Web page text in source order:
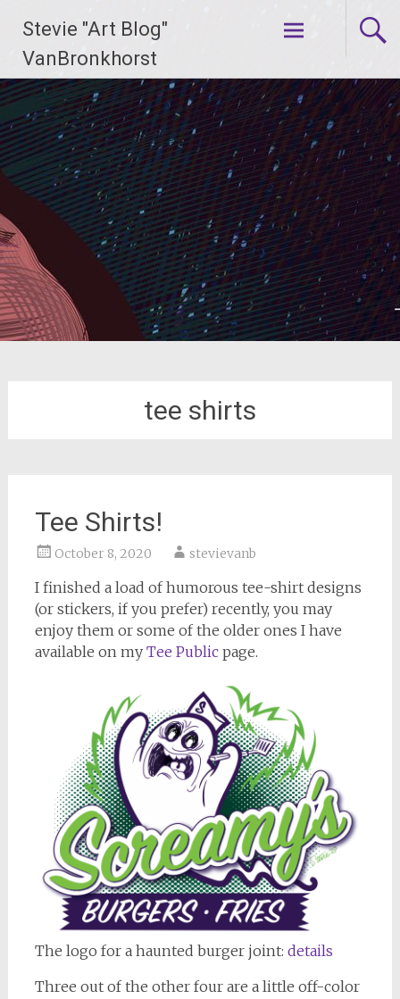
content
Stevie "Art Blog"
VanBronkhorst
tee shirts
Tee Shirts!
October 8, 2020 stevievanb
I finished a load of humorous tee-shirt designs
(or stickers, if you prefer) recently, you may
enjoy them or some of the older ones I have
available on my Tee Publicpage.
The logo for a haunted burger joint: details
Three out of the other four are a little off-color